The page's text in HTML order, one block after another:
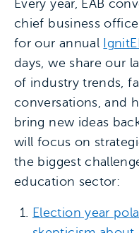
Every year, EAB
chief business
for our annual
days, we share our
of industry trends,
conversations, and
bring new ideas
will focus on
the biggest
education sector:
Election year